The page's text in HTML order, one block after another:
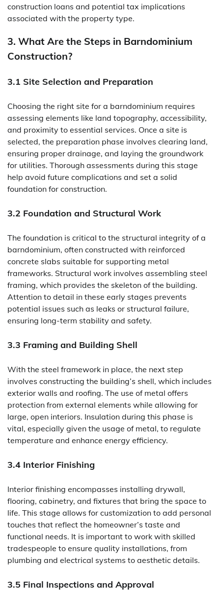
construction loans and potential tax implications
associated with the property type.
3. What Are the Steps in Barndominium
Construction?
3.1 Site Selection and Preparation
Choosing the right site for a barndominium requires
assessing elements like land topography, accessibility,
and proximity to essential services. Once a site is
selected, the preparation phase involves clearing land,
ensuring proper drainage, and laying the groundwork
for utilities. Thorough assessments during this stage
help avoid future complications and set a solid
foundation for construction.
3.2 Foundation and Structural Work
The foundation is critical to the structural integrity of a
barndominium, often constructed with reinforced
concrete slabs suitable for supporting metal
frameworks. Structural work involves assembling steel
framing, which provides the skeleton of the building.
Attention to detail in these early stages prevents
potential issues such as leaks or structural failure,
ensuring long-term stability and safety.
3.3 Framing and Building Shell
With the steel framework in place, the next step
involves constructing the building’s shell, which includes
exterior walls and roofing. The use of metal offers
protection from external elements while allowing for
large, open interiors. Insulation during this phase is
vital, especially given the usage of metal, to regulate
temperature and enhance energy efficiency.
3.4 Interior Finishing
Interior finishing encompasses installing drywall,
flooring, cabinetry, and fixtures that bring the space to
life. This stage allows for customization to add personal
touches that reflect the homeowner’s taste and
functional needs. It is important to work with skilled
tradespeople to ensure quality installations, from
plumbing and electrical systems to aesthetic details.
3.5 Final Inspections and Approval